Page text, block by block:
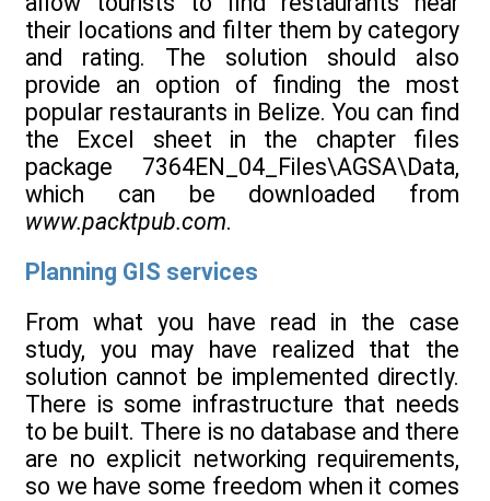
their locations and filter them by category
and rating. The solution should also
provide an option of finding the most
popular restaurants in Belize. You can find
the Excel sheet in the chapter files
package 7364EN_04_Files\AGSA\Data,
which can be downloaded from
www.packtpub.com.
Planning GIS services
From what you have read in the case
study, you may have realized that the
solution cannot be implemented directly.
There is some infrastructure that needs
to be built. There is no database and there
are no explicit networking requirements,
so we have some freedom when it comes